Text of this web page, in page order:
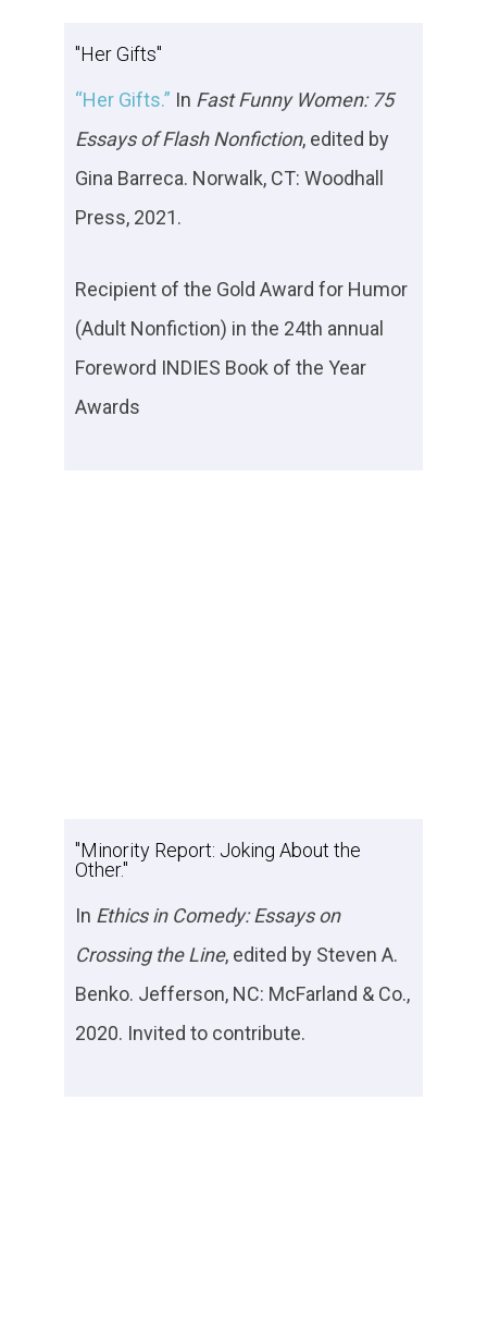
"Her Gifts"
“Her Gifts.” In Fast Funny Women: 75
Essays of Flash Nonfiction, edited by
Gina Barreca. Norwalk, CT: Woodhall
Press, 2021.
Recipient of the Gold Award for Humor
(Adult Nonfiction) in the 24th annual
Foreword INDIES Book of the Year
Awards
"Minority Report: Joking About the
Other."
In Ethics in Comedy: Essays on
Crossing the Line, edited by Steven A.
Benko. Jefferson, NC: McFarland & Co.,
2020. Invited to contribute.